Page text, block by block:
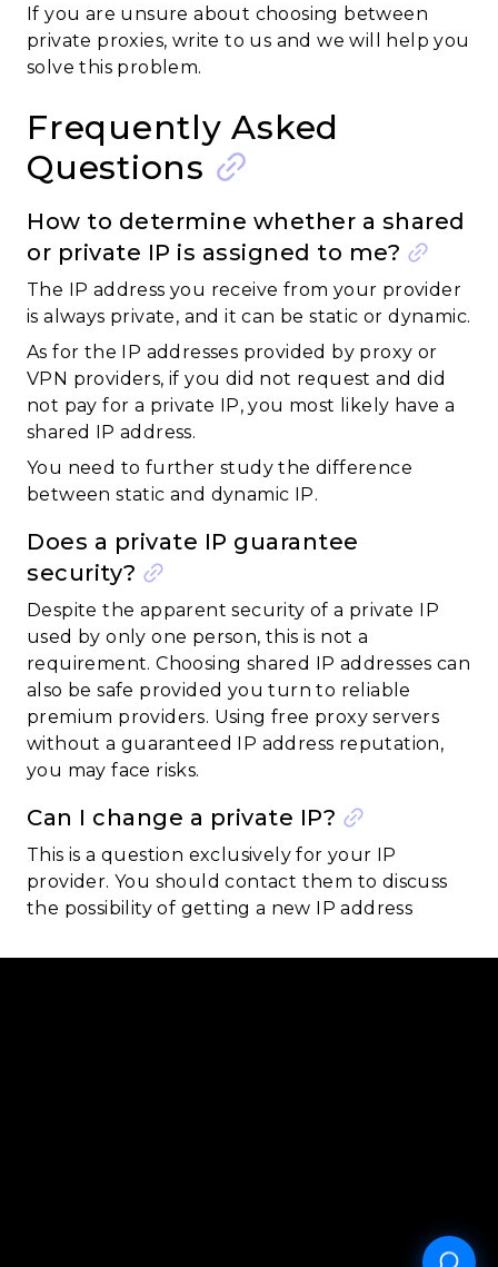
If you are unsure about choosing between
private proxies, write to us and we will help you
solve this problem.
Frequently Asked
Questions
How to determine whether a shared
or private IP is assigned to me?
The IP address you receive from your provider
is always private, and it can be static or dynamic.
As for the IP addresses provided by proxy or
VPN providers, if you did not request and did
not pay for a private IP, you most likely have a
shared IP address.
You need to further study the difference
between static and dynamic IP.
Does a private IP guarantee
security?
Despite the apparent security of a private IP
used by only one person, this is not a
requirement. Choosing shared IP addresses can
also be safe provided you turn to reliable
premium providers. Using free proxy servers
without a guaranteed IP address reputation,
you may face risks.
Can I change a private IP?
This is a question exclusively for your IP
provider. You should contact them to discuss
the possibility of getting a new IP address